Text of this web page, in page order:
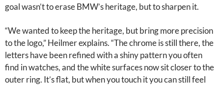
goal wasn’t to erase BMW’s heritage, but to sharpen it.
“We wanted to keep the heritage, but bring more precision
to the logo,” Heilmer explains. “The chrome is still there, the
letters have been refined with a shiny pattern you often
find in watches, and the white surfaces now sit closer to the
outer ring. It’s flat, but when you touch it you can still feel